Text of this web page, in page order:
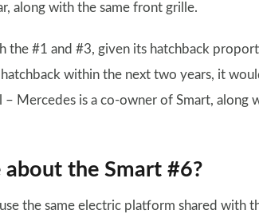
along with the same front grille.
the #1 and #3, given its hatchback
within the next two years, it
Mercedes is a co-owner of Smart, along
the Smart #6?
the same electric platform shared with